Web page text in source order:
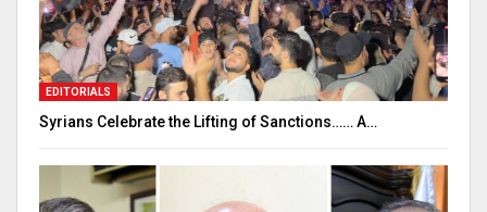
EDITORIALS
Syrians Celebrate the Lifting of Sanctions…… A…